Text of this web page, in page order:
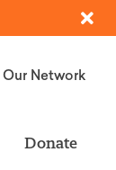
Our Network
Donate